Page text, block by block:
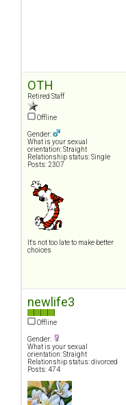
OTH
Retired Staff
Offline
Gender:
What is your sexual
orientation: Straight
Relationship status: Single
Posts: 2307
It's not too late to make better
choices
newlife3
Offline
Gender:
What is your sexual
orientation: Straight
Relationship status: divorced
Posts: 474